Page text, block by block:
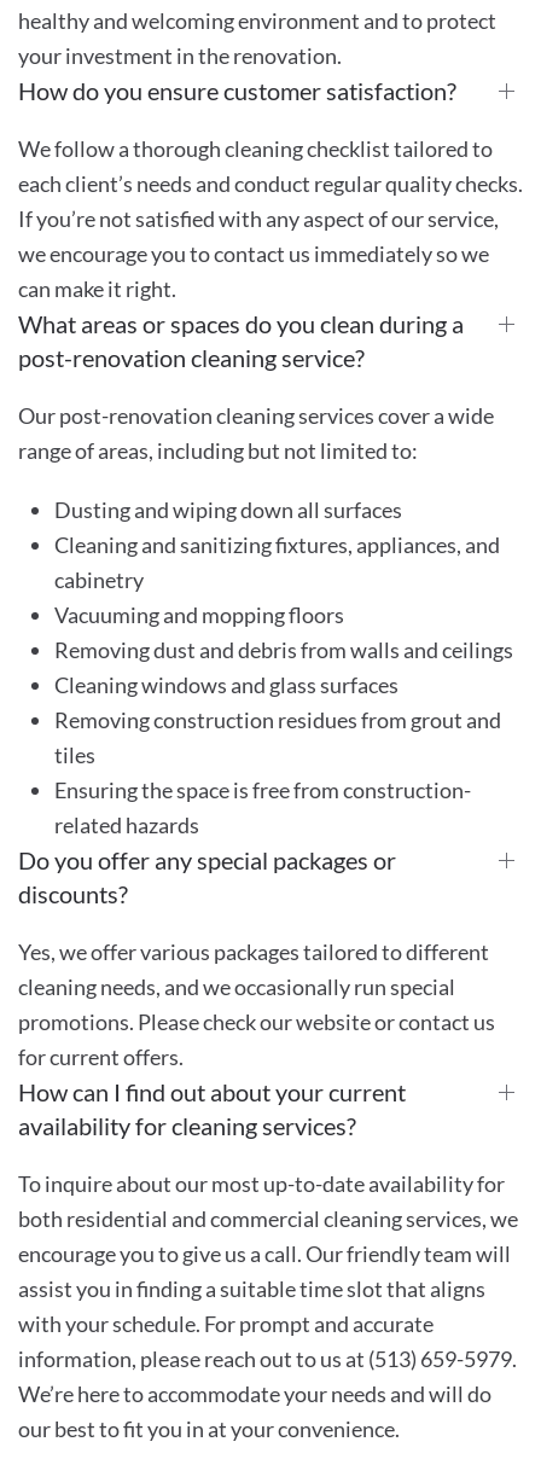
healthy and welcoming environment and to protect
your investment in the renovation.
How do you ensure customer satisfaction?
We follow a thorough cleaning checklist tailored to
each client’s needs and conduct regular quality checks.
If you’re not satisfied with any aspect of our service,
we encourage you to contact us immediately so we
can make it right.
What areas or spaces do you clean during a
post-renovation cleaning service?
Our post-renovation cleaning services cover a wide
range of areas, including but not limited to:
Dusting and wiping down all surfaces
Cleaning and sanitizing fixtures, appliances, and
cabinetry
Vacuuming and mopping floors
Removing dust and debris from walls and ceilings
Cleaning windows and glass surfaces
Removing construction residues from grout and
tiles
Ensuring the space is free from construction-
related hazards
Do you offer any special packages or
discounts?
Yes, we offer various packages tailored to different
cleaning needs, and we occasionally run special
promotions. Please check our website or contact us
for current offers.
How can I find out about your current
availability for cleaning services?
To inquire about our most up-to-date availability for
both residential and commercial cleaning services, we
encourage you to give us a call. Our friendly team will
assist you in finding a suitable time slot that aligns
with your schedule. For prompt and accurate
information, please reach out to us at (513) 659-5979.
We’re here to accommodate your needs and will do
our best to fit you in at your convenience.